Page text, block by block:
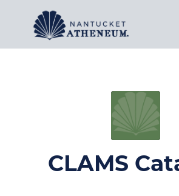
CLAMS